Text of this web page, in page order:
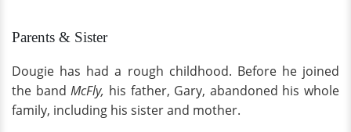
Parents & Sister
Dougie has had a rough childhood. Before he joined
the band McFly, his father, Gary, abandoned his whole
family, including his sister and mother.